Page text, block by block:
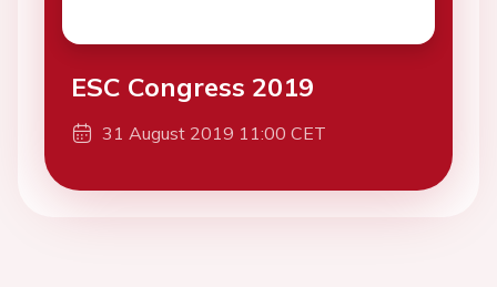
ESC Congress 2019
31 August 2019 11:00 CET